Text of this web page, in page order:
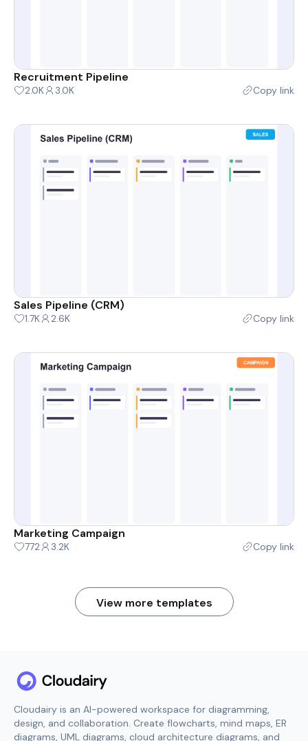
Recruitment Pipeline
2.0K 3.0K Copy link
Sales Pipeline (CRM)
1.7K 2.6K Copy link
Marketing Campaign
772 3.2K Copy link
View more templates
Cloudairy is an AI-powered workspace for diagramming,
design, and collaboration. Create flowcharts, mind maps, ER
diagrams, UML diagrams, cloud architecture diagrams, and